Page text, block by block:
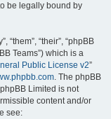
be legally bound by
“them”, “their”, “phpBB
Teams”) which is a
Public License v2”
. The phpBB
Limited is not
content and/or
see: